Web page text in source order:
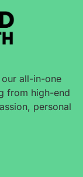
all-in-one
from high-end
personal